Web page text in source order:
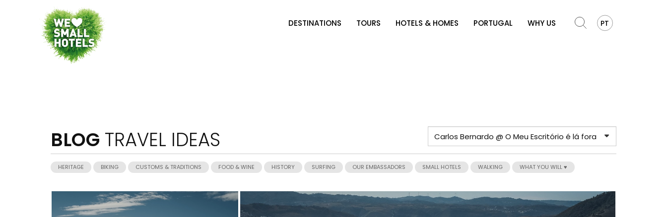
DESTINATIONS TOURS HOTELS & HOMES PORTUGAL WHY US PT
BLOG TRAVEL IDEAS
HERITAGE BIKING CUSTOMS & TRADITIONS FOOD & WINE HISTORY SURFING OUR EMBASSADORS SMALL HOTELS WALKING WHAT YOU WILL ♥